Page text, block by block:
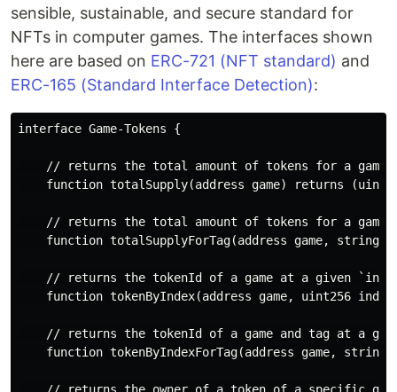
sensible, sustainable, and secure standard for
NFTs in computer games. The interfaces shown
here are based on ERC-721 (NFT standard) and
ERC-165 (Standard Interface Detection):
interface Game-Tokens {
    // returns the total amount of tokens for a game
function totalSupply(address game) returns
// returns the total amount of tokens for a game
function totalSupplyForTag(address game, string
// returns the tokenId of a game at a given
function tokenByIndex(address game, uint256
// returns the tokenId of a game and tag at a
function tokenByIndexForTag(address game, string
// returns the owner of a token of a specific